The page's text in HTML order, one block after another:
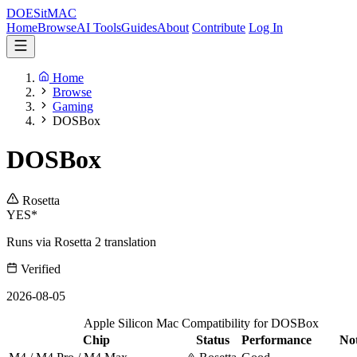
DOESitMAC
HomeBrowseAI ToolsGuidesAbout Contribute Log In
Home
Browse
Gaming
DOSBox
DOSBox
Rosetta
YES*
Runs via Rosetta 2 translation
Verified
2026-08-05
Apple Silicon Mac Compatibility for DOSBox
Chip
Status Performance